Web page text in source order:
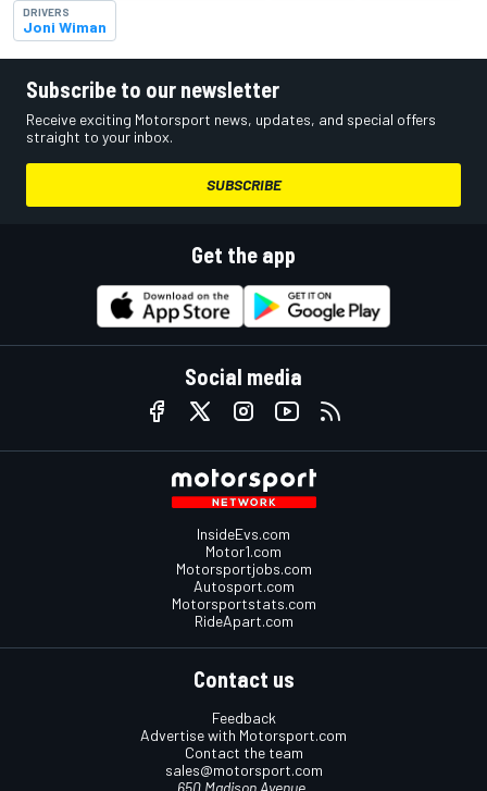
DRIVERS
Joni Wiman
Subscribe to our newsletter
Receive exciting Motorsport news, updates, and special offers
straight to your inbox.
SUBSCRIBE
Get the app
Social media
InsideEvs.com
Motor1.com
Motorsportjobs.com
Autosport.com
Motorsportstats.com
RideApart.com
Contact us
Feedback
Advertise with Motorsport.com
Contact the team
sales@motorsport.com
650 Madison Avenue,